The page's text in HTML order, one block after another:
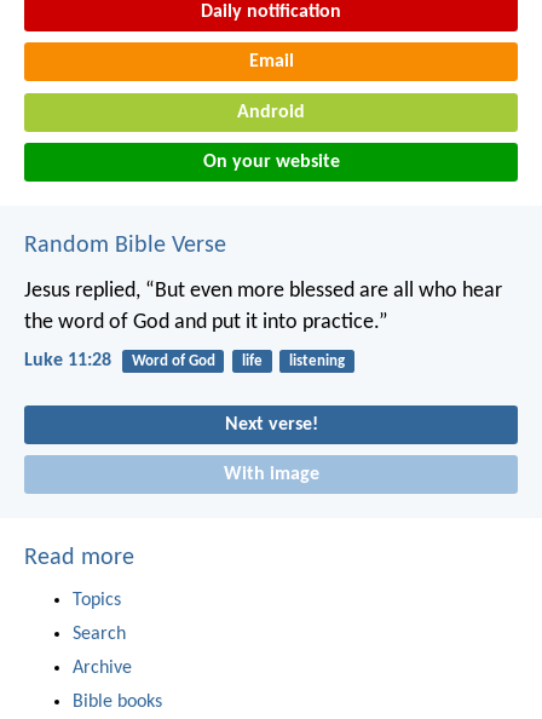
Daily notification
Email
Android
On your website
Random Bible Verse
Jesus replied, “But even more blessed are all who hear
the word of God and put it into practice.”
Luke 11:28 Word of God life listening
Next verse!
With image
Read more
Topics
Search
Archive
Bible books